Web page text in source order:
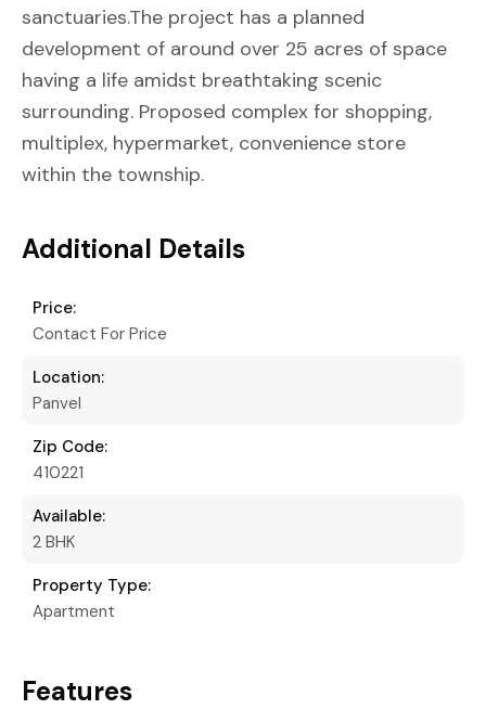
sanctuaries.The project has a planned
development of around over 25 acres of space
having a life amidst breathtaking scenic
surrounding. Proposed complex for shopping,
multiplex, hypermarket, convenience store
within the township.
Additional Details
Price:
Contact For Price
Location:
Panvel
Zip Code:
410221
Available:
2 BHK
Property Type:
Apartment
Features